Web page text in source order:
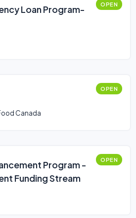
Loan Program-
OPEN
OPEN
Canada
Program -
Funding Stream
OPEN